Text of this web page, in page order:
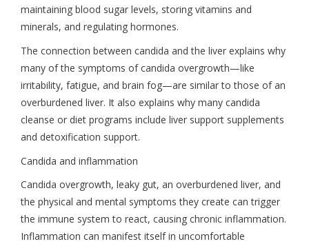
maintaining blood sugar levels, storing vitamins and
minerals, and regulating hormones.
The connection between candida and the liver explains why
many of the symptoms of candida overgrowth—like
irritability, fatigue, and brain fog—are similar to those of an
overburdened liver. It also explains why many candida
cleanse or diet programs include liver support supplements
and detoxification support.
Candida and inflammation
Candida overgrowth, leaky gut, an overburdened liver, and
the physical and mental symptoms they create can trigger
the immune system to react, causing chronic inflammation.
Inflammation can manifest itself in uncomfortable